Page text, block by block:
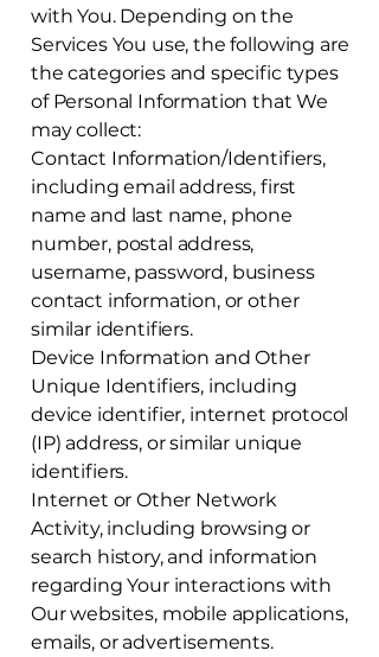
with You. Depending on the
Services You use, the following are
the categories and specific types
of Personal Information that We
may collect:
Contact Information/Identifiers,
including email address, first
name and last name, phone
number, postal address,
username, password, business
contact information, or other
similar identifiers.
Device Information and Other
Unique Identifiers, including
device identifier, internet protocol
(IP) address, or similar unique
identifiers.
Internet or Other Network
Activity, including browsing or
search history, and information
regarding Your interactions with
Our websites, mobile applications,
emails, or advertisements.